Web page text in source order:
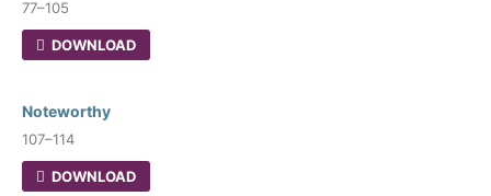
77–105
DOWNLOAD
Noteworthy
107–114
DOWNLOAD